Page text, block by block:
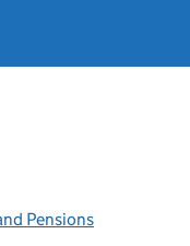
Pensions